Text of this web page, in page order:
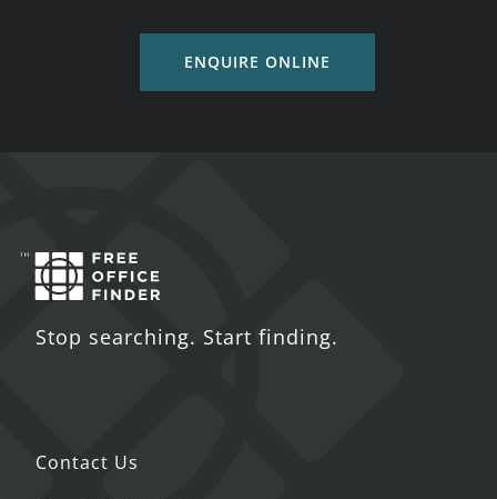
ENQUIRE ONLINE
Stop searching. Start finding.
Contact Us